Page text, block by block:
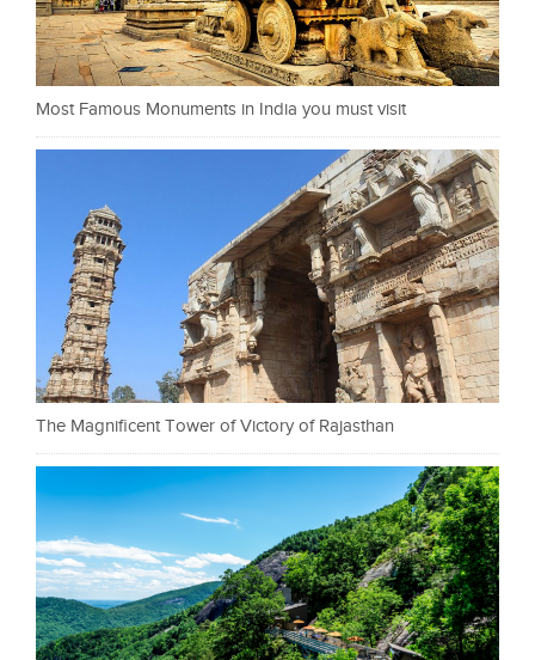
Most Famous Monuments in India you must visit
The Magnificent Tower of Victory of Rajasthan